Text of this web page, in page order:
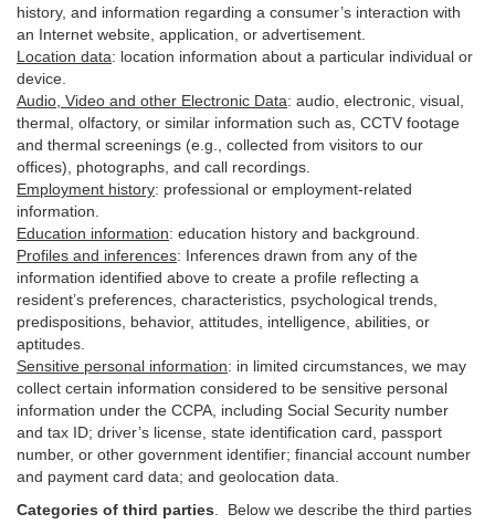
history, and information regarding a consumer’s interaction with
an Internet website, application, or advertisement.
Location data: location information about a particular individual or
device
Audio, Video and other Electronic Data: audio, electronic, visual,
thermal, olfactory, or similar information such as, CCTV footage
and thermal screenings (e.g., collected from visitors to our
offices), photographs, and call recordings.
Employment history: professional or employment-related
information.
Education information: education history and background.
Profiles and inferences: Inferences drawn from any of the
information identified above to create a profile reflecting a
resident’s preferences, characteristics, psychological trends,
predispositions, behavior, attitudes, intelligence, abilities, or
aptitudes.
Sensitive personal information: in limited circumstances, we may
collect certain information considered to be sensitive personal
information under the CCPA, including Social Security number
and tax ID; driver’s license, state identification card, passport
number, or other government identifier; financial account number
and payment card data; and geolocation data.
Categories of third parties . Below we describe the third parties